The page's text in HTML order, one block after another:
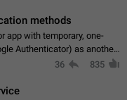
methods
app with temporary, one-
Authenticator) as another
36 835